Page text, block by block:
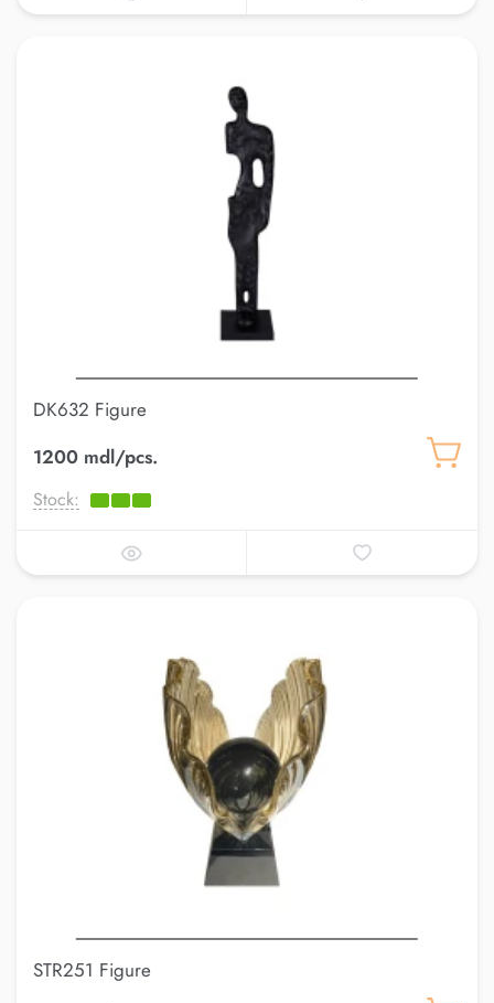
DK632 Figure
1200 mdl/pcs.
Stock:
STR251 Figure